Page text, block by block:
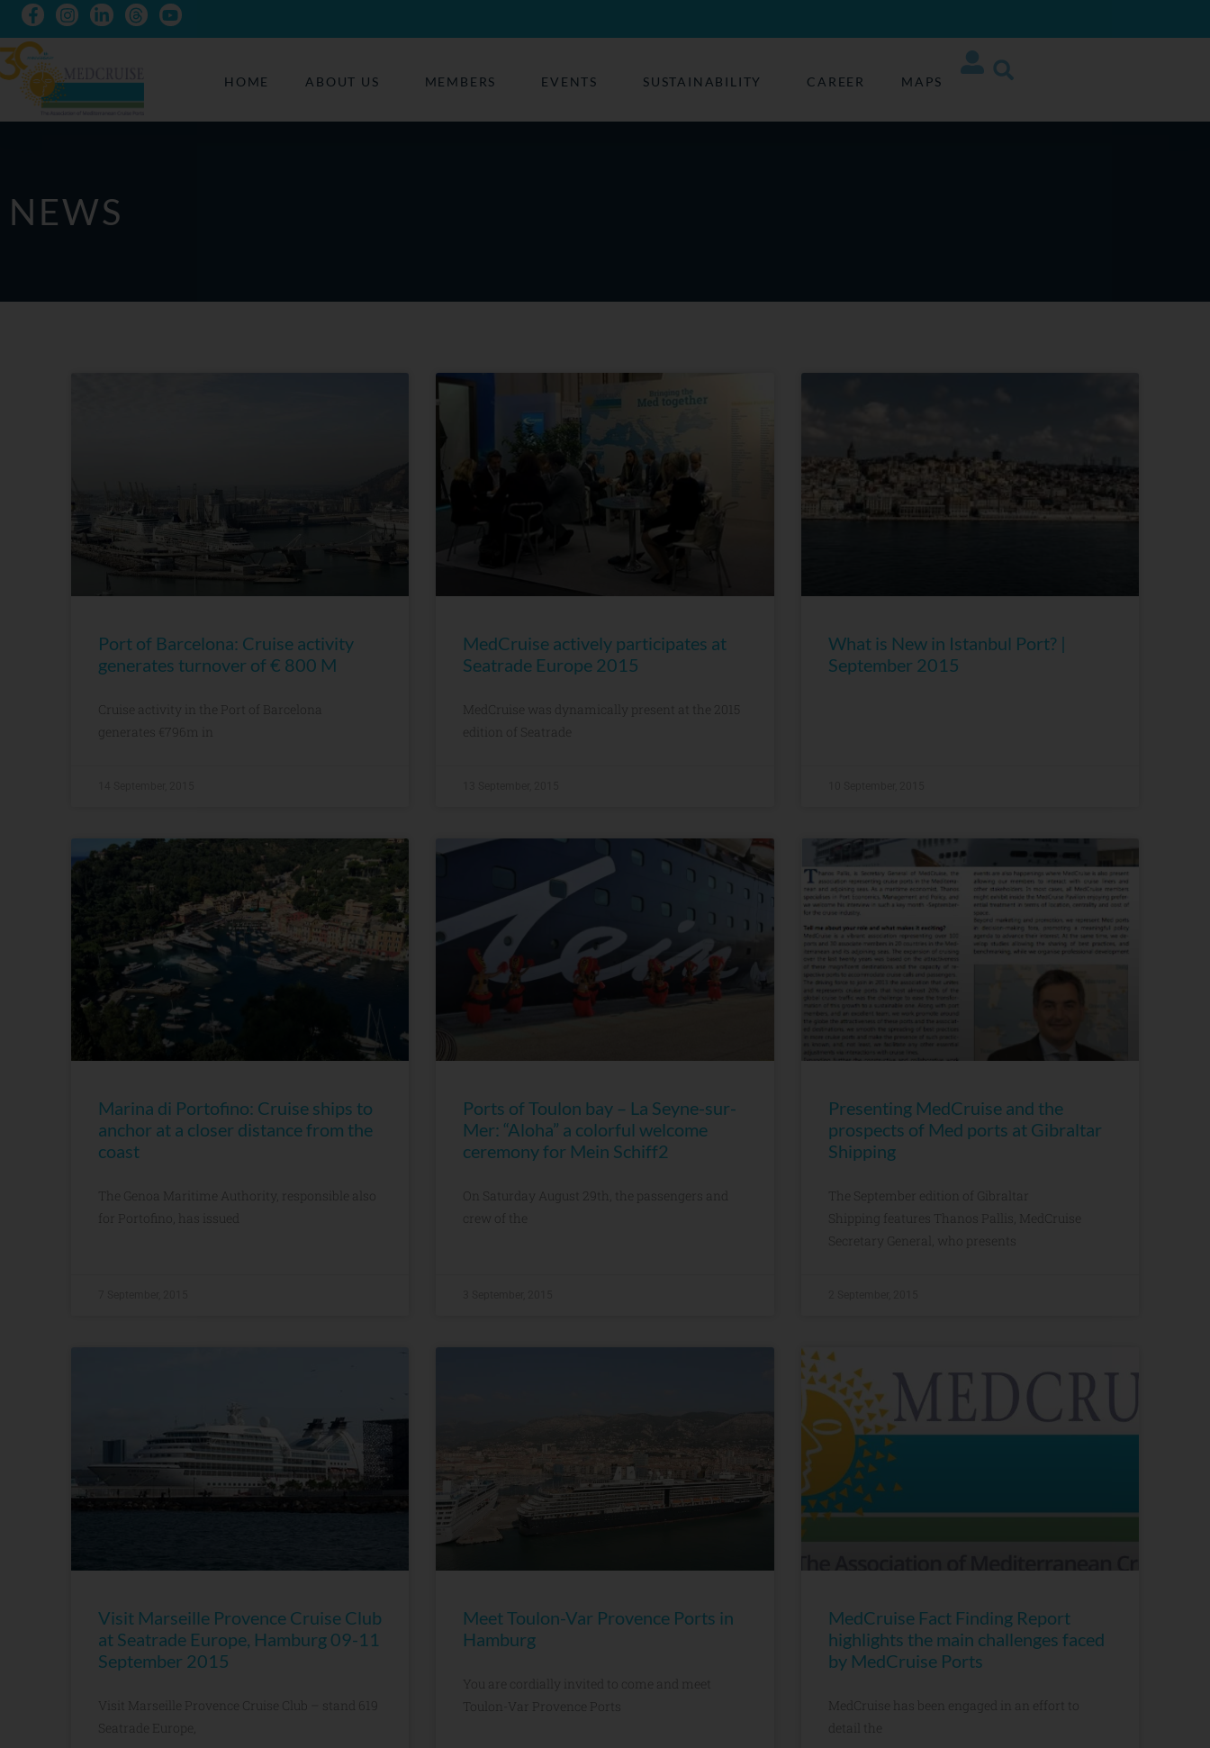
HOME ABOUT US MEMBERS EVENTS SUSTAINABILITY CAREER MAPS
NEWS
Port of Barcelona: Cruise activity
generates turnover of € 800 M
Cruise activity in the Port of Barcelona
generates €796m in
MedCruise actively participates at
Seatrade Europe 2015
MedCruise was dynamically present at the 2015
edition of Seatrade
What is New in Istanbul Port? |
September 2015
Marina di Portofino: Cruise ships to
anchor at a closer distance from the
coast
The Genoa Maritime Authority, responsible also
for Portofino, has issued
Ports of Toulon bay – La Seyne-sur-
Mer: “Aloha” a colorful welcome
ceremony for Mein Schiff2
On Saturday August 29th, the passengers and
crew of the
Presenting MedCruise and the
prospects of Med ports at Gibraltar
Shipping
The September edition of Gibraltar
Shipping features Thanos Pallis, MedCruise
Secretary General, who presents
Visit Marseille Provence Cruise Club
at Seatrade Europe, Hamburg 09-11
September 2015
Visit Marseille Provence Cruise Club – stand 619
Seatrade Europe,
Meet Toulon-Var Provence Ports in
Hamburg
You are cordially invited to come and meet
Toulon-Var Provence Ports
MedCruise Fact Finding Report
highlights the main challenges faced
by MedCruise Ports
MedCruise has been engaged in an effort to
detail the